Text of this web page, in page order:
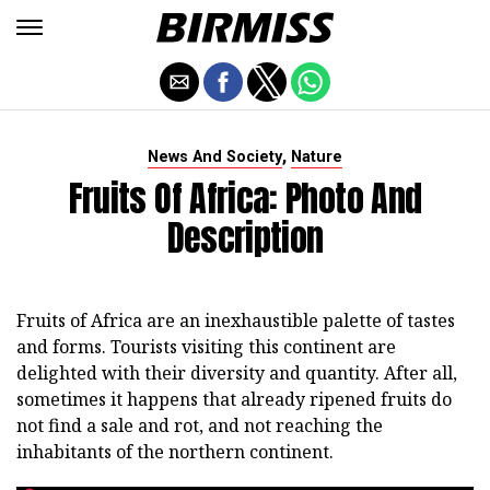
News And Society, Nature
Fruits Of Africa: Photo And
Description
Fruits of Africa are an inexhaustible palette of tastes
and forms. Tourists visiting this continent are
delighted with their diversity and quantity. After all,
sometimes it happens that already ripened fruits do
not find a sale and rot, and not reaching the
inhabitants of the northern continent.